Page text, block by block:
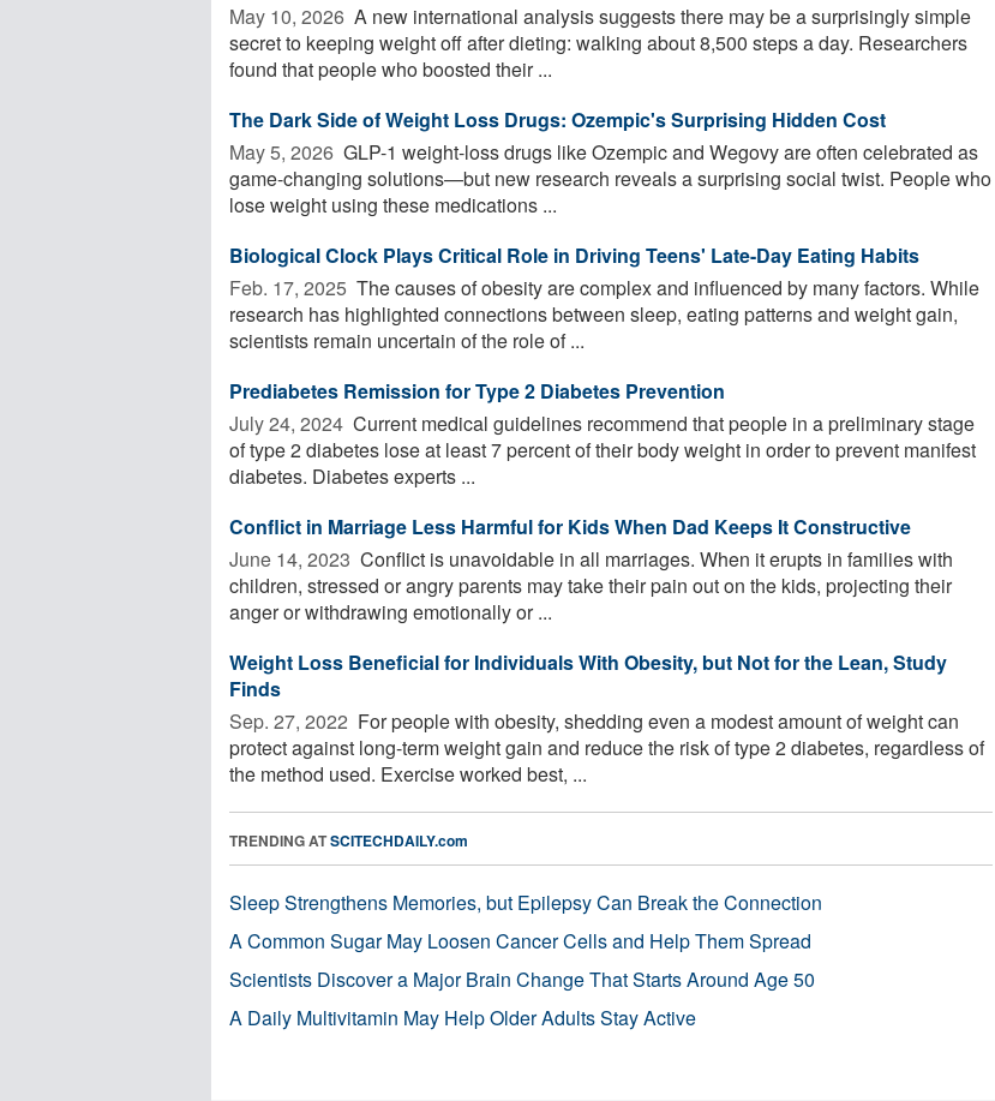
May 10, 2026  A new international analysis suggests there may be a surprisingly simple
secret to keeping weight off after dieting: walking about 8,500 steps a day. Researchers
found that people who boosted their ...
The Dark Side of Weight Loss Drugs: Ozempic's Surprising Hidden Cost
May 5, 2026  GLP-1 weight-loss drugs like Ozempic and Wegovy are often celebrated as
game-changing solutions—but new research reveals a surprising social twist. People who
lose weight using these medications ...
Biological Clock Plays Critical Role in Driving Teens' Late-Day Eating Habits
Feb. 17, 2025  The causes of obesity are complex and influenced by many factors. While
research has highlighted connections between sleep, eating patterns and weight gain,
scientists remain uncertain of the role of ...
Prediabetes Remission for Type 2 Diabetes Prevention
July 24, 2024  Current medical guidelines recommend that people in a preliminary stage
of type 2 diabetes lose at least 7 percent of their body weight in order to prevent manifest
diabetes. Diabetes experts ...
Conflict in Marriage Less Harmful for Kids When Dad Keeps It Constructive
June 14, 2023  Conflict is unavoidable in all marriages. When it erupts in families with
children, stressed or angry parents may take their pain out on the kids, projecting their
anger or withdrawing emotionally or ...
Weight Loss Beneficial for Individuals With Obesity, but Not for the Lean, Study
Finds
Sep. 27, 2022  For people with obesity, shedding even a modest amount of weight can
protect against long-term weight gain and reduce the risk of type 2 diabetes, regardless of
the method used. Exercise worked best, ...
TRENDING ATSCITECHDAILY.com
Sleep Strengthens Memories, but Epilepsy Can Break the Connection
A Common Sugar May Loosen Cancer Cells and Help Them Spread
Scientists Discover a Major Brain Change That Starts Around Age 50
A Daily Multivitamin May Help Older Adults Stay Active